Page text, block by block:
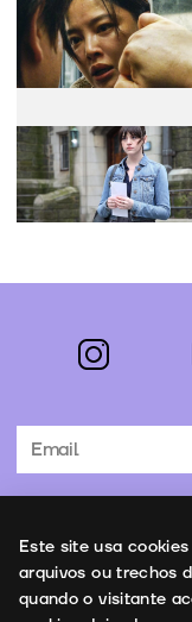
instagram
Subscribe to the
Este site usa
arquivos ou trechos
quando o visitante